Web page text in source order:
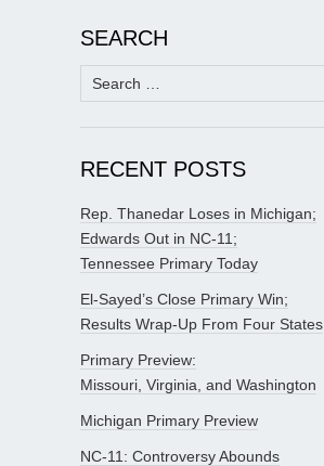
SEARCH
Search
for:
RECENT POSTS
Rep. Thanedar Loses in Michigan;
Edwards Out in NC-11;
Tennessee Primary Today
El-Sayed’s Close Primary Win;
Results Wrap-Up From Four States
Primary Preview:
Missouri, Virginia, and Washington
Michigan Primary Preview
NC-11: Controversy Abounds